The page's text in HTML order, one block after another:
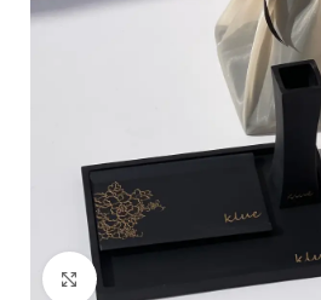
Click to enlarge